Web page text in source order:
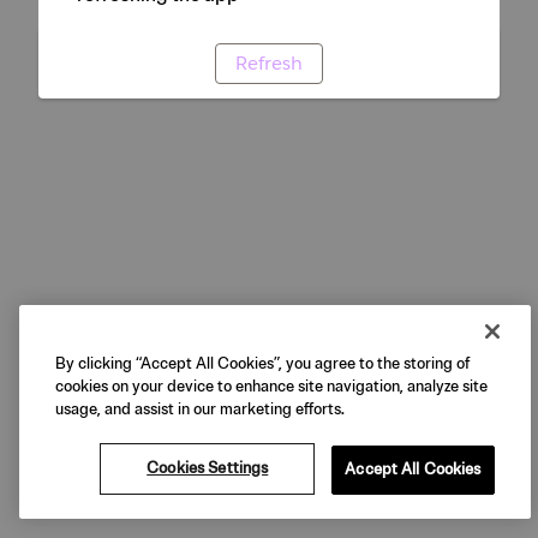
Refresh
By clicking “Accept All Cookies”, you agree to the storing of
cookies on your device to enhance site navigation, analyze site
usage, and assist in our marketing efforts.
Cookies Settings Accept All Cookies